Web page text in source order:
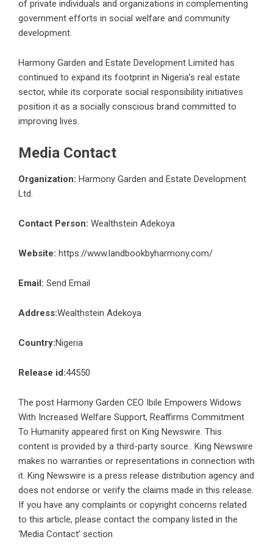
of private individuals and organizations in complementing
government efforts in social welfare and community
development.
Harmony Garden and Estate Development Limited has
continued to expand its footprint in Nigeria’s real estate
sector, while its corporate social responsibility initiatives
position it as a socially conscious brand committed to
improving lives.
Media Contact
Organization: Harmony Garden and Estate Development
Ltd.
Contact Person: Wealthstein Adekoya
Website: https://www.landbookbyharmony.com/
Email: Send Email
Address:Wealthstein Adekoya
Country:Nigeria
Release id:44550
The post Harmony Garden CEO Ibile Empowers Widows
With Increased Welfare Support, Reaffirms Commitment
To Humanity appeared first on King Newswire. This
content is provided by a third-party source.. King Newswire
makes no warranties or representations in connection with
it. King Newswire is a press release distribution agency and
does not endorse or verify the claims made in this release.
If you have any complaints or copyright concerns related
to this article, please contact the company listed in the
‘Media Contact’ section